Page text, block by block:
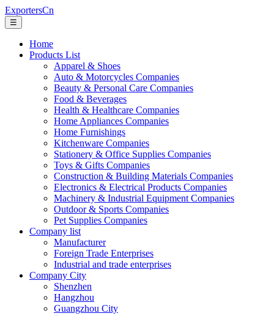
ExportersCn
☰
Home
Products List
Apparel & Shoes
Auto & Motorcycles Companies
Beauty & Personal Care Companies
Food & Beverages
Health & Healthcare Companies
Home Appliances Companies
Home Furnishings
Kitchenware Companies
Stationery & Office Supplies Companies
Toys & Gifts Companies
Construction & Building Materials Companies
Electronics & Electrical Products Companies
Machinery & Industrial Equipment Companies
Outdoor & Sports Companies
Pet Supplies Companies
Company list
Manufacturer
Foreign Trade Enterprises
Industrial and trade enterprises
Company City
Shenzhen
Hangzhou
Guangzhou City